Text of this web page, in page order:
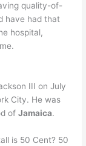
quality-of-
have had that
hospital,
III on July
City. He was
ofJamaica.
is 50 Cent? 50